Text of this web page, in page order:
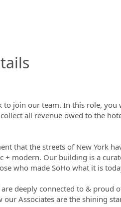
to join our team. In this role, you
all revenue owed to the
that the streets of New York
+ modern. Our building is a
who made SoHo what it is
deeply connected to & proud
Associates are the shining